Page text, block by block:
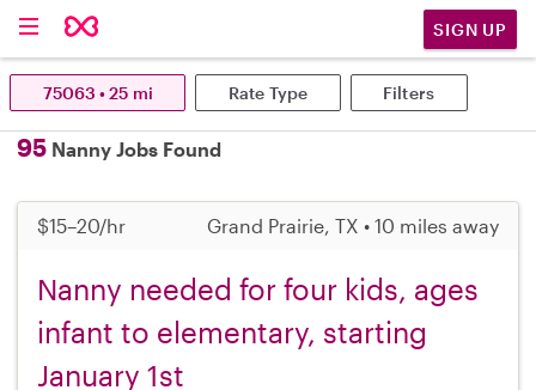
SIGN UP
95 Nanny Jobs Found
$15–20/hr Grand Prairie, TX • 10 miles away
Nanny needed for four kids, ages
infant to elementary, starting
January 1st
75063 • 25 mi Rate Type Filters